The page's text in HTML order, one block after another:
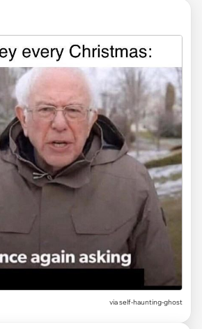
viaself-haunting-ghost